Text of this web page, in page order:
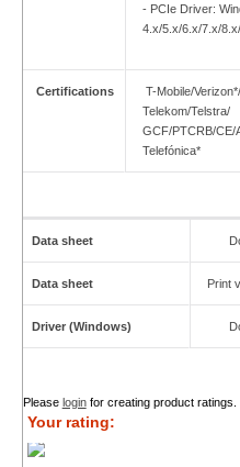
- PCIe Driver:
4.x/5.x/6.x/7.x/
Certifications
T-Mobile/
Telekom/Telstra/
GCF/PTCRB/CE/
Telefónica*
Data sheet
Data sheet Print
Driver (Windows)
Please loginfor creating product ratings.
Your rating: